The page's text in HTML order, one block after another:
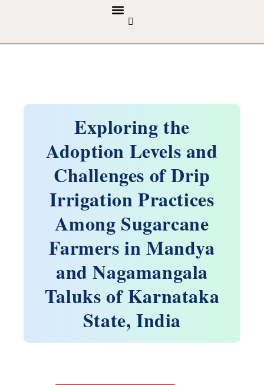
Exploring the
Adoption Levels and
Challenges of Drip
Irrigation Practices
Among Sugarcane
Farmers in Mandya
and Nagamangala
Taluks of Karnataka
State, India